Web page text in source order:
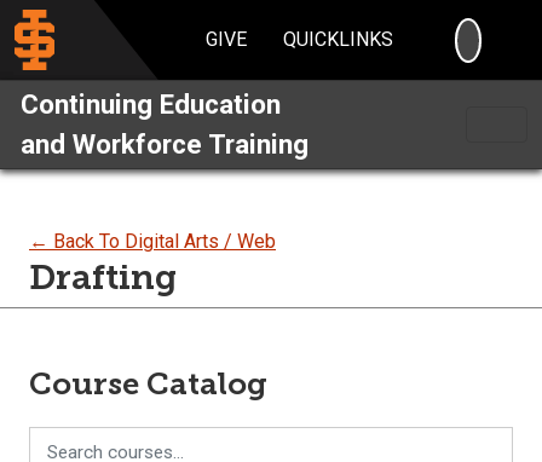
GIVE QUICKLINKS
Continuing Education
and Workforce Training
← Back To Digital Arts / Web
Drafting
Course Catalog